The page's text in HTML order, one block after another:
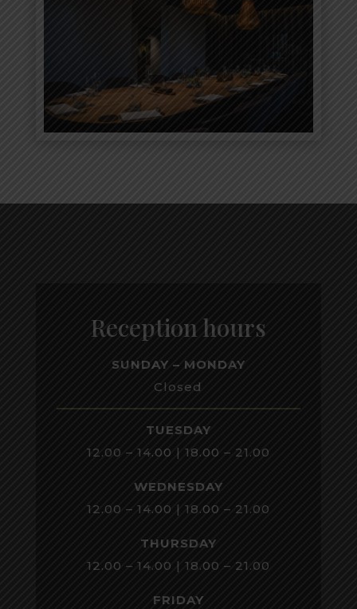
Reception hours
SUNDAY – MONDAY
Closed
TUESDAY
12.00 – 14.00 | 18.00 – 21.00
WEDNESDAY
12.00 – 14.00 | 18.00 – 21.00
THURSDAY
12.00 – 14.00 | 18.00 – 21.00
FRIDAY